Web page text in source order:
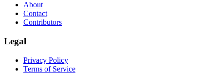
About
Contact
Contributors
Legal
Privacy Policy
Terms of Service